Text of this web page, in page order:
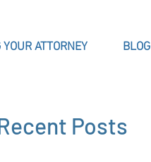
YOUR ATTORNEY BLOG
Posts